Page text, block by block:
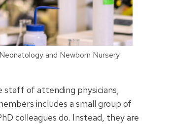
and Newborn Nursery
staff of attending physicians,
includes a small group of
colleagues do. Instead, they are